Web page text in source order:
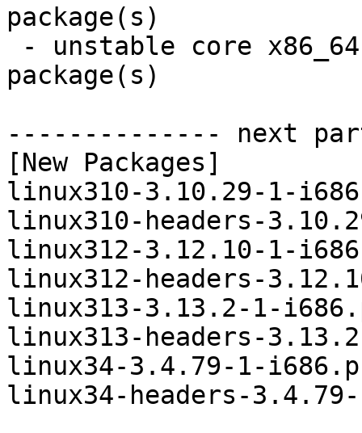
package(s)
package(s)
-------------- next
[New Packages]
linux310-3.10.29-1-
linux310-headers-
linux312-3.12.10-1-
linux312-headers-
linux313-3.13.2-1-
linux313-headers-
linux34-3.4.79-1-
linux34-headers-